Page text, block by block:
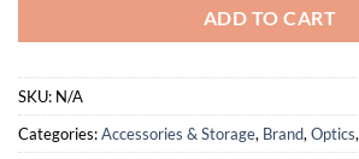
ADD TO CART
SKU: N/A
Categories:Accessories & Storage, Brand, Optics,